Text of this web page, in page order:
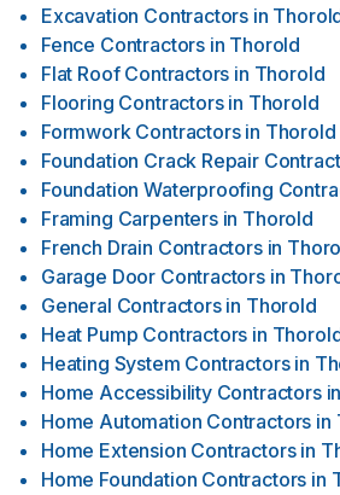
Excavation Contractors in
Fence Contractors in Thorold
Flat Roof Contractors in Thorold
Flooring Contractors in Thorold
Formwork Contractors in Thorold
Foundation Crack Repair
Foundation Waterproofing
Framing Carpenters in Thorold
French Drain Contractors in
Garage Door Contractors in
General Contractors in Thorold
Heat Pump Contractors in
Heating System Contractors in
Home Accessibility Contractors in
Home Automation Contractors in
Home Extension Contractors in
Home Foundation Contractors in